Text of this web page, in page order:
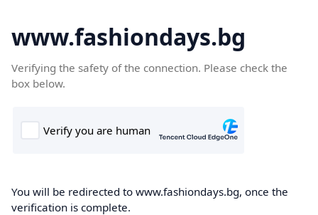
www.fashiondays.bg
Verifying the safety of the connection. Please check the
box below.
You will be redirected to www.fashiondays.bg, once the
verification is complete.